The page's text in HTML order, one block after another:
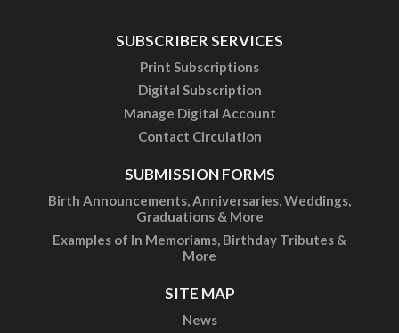
SUBSCRIBER SERVICES
Print Subscriptions
Digital Subscription
Manage Digital Account
Contact Circulation
SUBMISSION FORMS
Birth Announcements, Anniversaries, Weddings,
Graduations & More
Examples of In Memoriams, Birthday Tributes &
More
SITE MAP
News